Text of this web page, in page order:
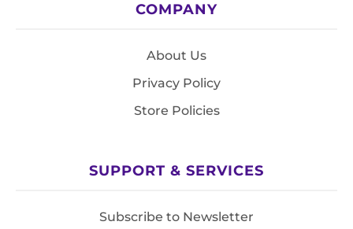
COMPANY
About Us
Privacy Policy
Store Policies
SUPPORT & SERVICES
Subscribe to Newsletter